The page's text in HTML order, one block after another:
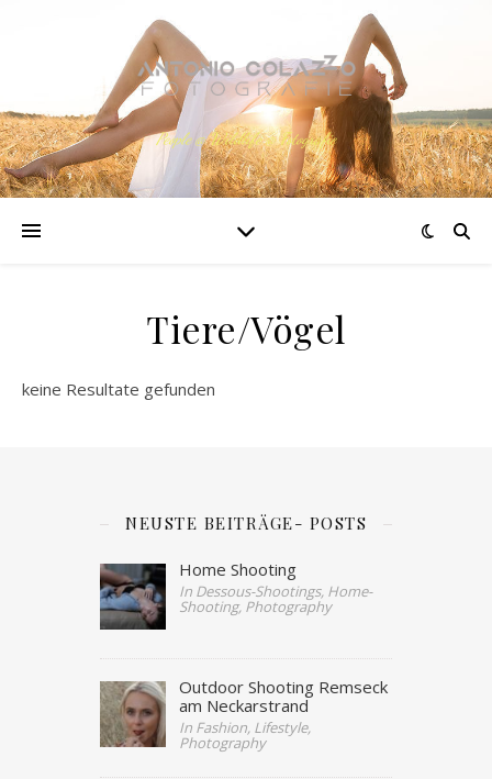
People @ Wildlife @ Fotografie
Tiere/Vögel
keine Resultate gefunden
NEUSTE BEITRÄGE- POSTS
Home Shooting
In Dessous-Shootings, Home-
Shooting, Photography
Outdoor Shooting Remseck
am Neckarstrand
In Fashion, Lifestyle,
Photography